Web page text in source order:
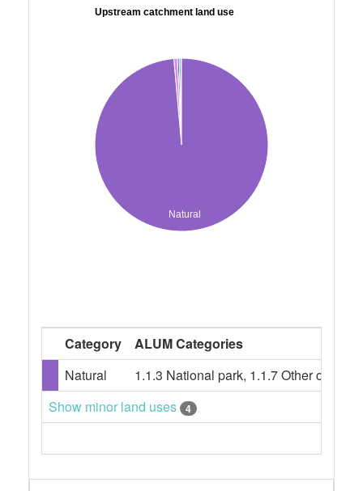
Upstream catchment land use
Natural
Category
ALUM Categories
Natural
1.1.3 National park, 1.1.7 Other
Show minor land uses
4